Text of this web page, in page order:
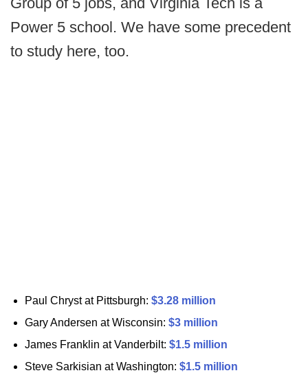
Power 5 school. We have some precedent
to study here, too.
Paul Chryst at Pittsburgh: $3.28 million
Gary Andersen at Wisconsin: $3 million
James Franklin at Vanderbilt: $1.5 million
Steve Sarkisian at Washington: $1.5 million